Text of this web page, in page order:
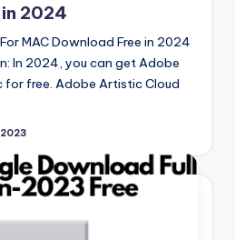
2024
MAC Download Free in 2024
In 2024, you can get Adobe
for free. Adobe Artistic Cloud
2023